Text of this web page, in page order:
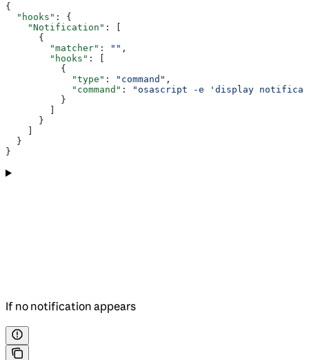
{
  "hooks"
: {
    "Notification"
: [
      {
        "matcher"
: "" ,
        "hooks"
: [
          {
            "type"
: "command" ,
            "command"
:
"osascript -e 'display
          }
      }
  }
}
If no notification appears